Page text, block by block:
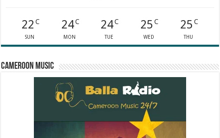
22 C
SUN
24C
MON
24C
TUE
25C
WED
25C
THU
Cameroon Music